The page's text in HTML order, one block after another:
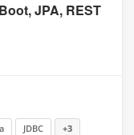
JPA, REST
JDBC +3